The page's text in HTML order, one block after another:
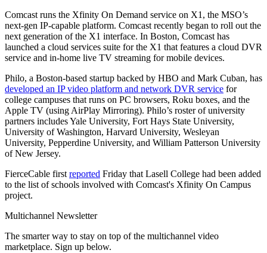
Comcast runs the Xfinity On Demand service on X1, the MSO’s
next-gen IP-capable platform. Comcast recently began to roll out the
next generation of the X1 interface. In Boston, Comcast has
launched a cloud services suite for the X1 that features a cloud DVR
service and in-home live TV streaming for mobile devices.
Philo, a Boston-based startup backed by HBO and Mark Cuban, has
developed an IP video platform and network DVR service for
college campuses that runs on PC browsers, Roku boxes, and the
Apple TV (using AirPlay Mirroring). Philo’s roster of university
partners includes Yale University, Fort Hays State University,
University of Washington, Harvard University, Wesleyan
University, Pepperdine University, and William Patterson University
of New Jersey.
FierceCable first reported Friday that Lasell College had been added
to the list of schools involved with Comcast's Xfinity On Campus
project.
Multichannel Newsletter
The smarter way to stay on top of the multichannel video
marketplace. Sign up below.